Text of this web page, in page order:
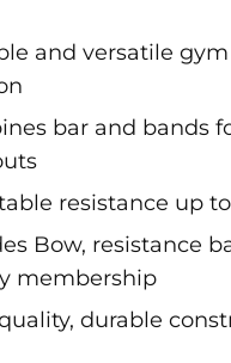
and versatile
bar and bands
resistance up
Bow, resistance
membership
durable